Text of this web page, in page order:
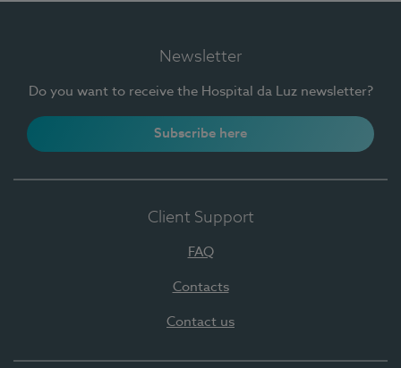
Newsletter
Do you want to receive the Hospital da Luz newsletter?
Subscribe here
Client Support
FAQ
Contacts
Contact us